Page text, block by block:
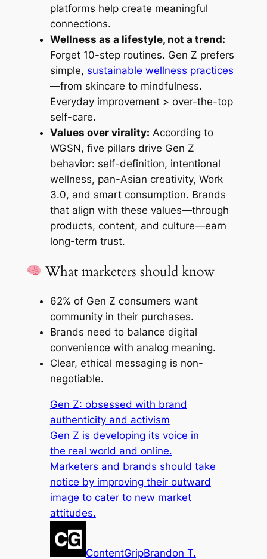
platforms help create meaningful
connections.
Wellness as a lifestyle, not a trend:
Forget 10-step routines. Gen Z prefers
simple, sustainable wellness practices
—from skincare to mindfulness.
Everyday improvement > over-the-top
self-care.
Values over virality: According to
WGSN, five pillars drive Gen Z
behavior: self-definition, intentional
wellness, pan-Asian creativity, Work
3.0, and smart consumption. Brands
that align with these values—through
products, content, and culture—earn
long-term trust.
What marketers should know
62% of Gen Z consumers want
community in their purchases.
Brands need to balance digital
convenience with analog meaning.
Clear, ethical messaging is non-
negotiable.
Gen Z: obsessed with brand
authenticity and activism
Gen Z is developing its voice in
the real world and online.
Marketers and brands should take
notice by improving their outward
image to cater to new market
attitudes.
ContentGripBrandon T.